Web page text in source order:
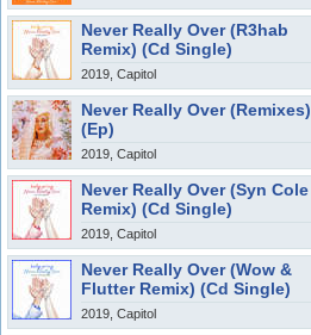
Never Really Over (R3hab
Remix) (Cd Single)
2019, Capitol
Never Really Over (Remixes)
(Ep)
2019, Capitol
Never Really Over (Syn Cole
Remix) (Cd Single)
2019, Capitol
Never Really Over (Wow &
Flutter Remix) (Cd Single)
2019, Capitol